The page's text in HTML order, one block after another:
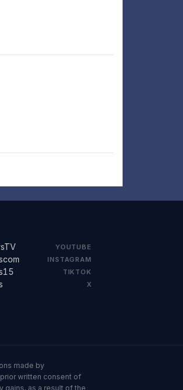
YOUTUBE
INSTAGRAM
TIKTOK
X
made by
written consent of
gains, as a result of the